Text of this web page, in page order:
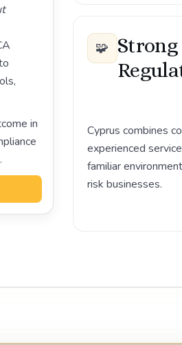
in
🧩
Cyprus combines
experienced
familiar
risk businesses.